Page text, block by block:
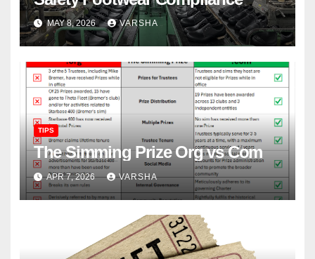
MAY 8, 2026 VARSHA
TIPS
The Simming Prize Org vs Com
APR 7, 2026 VARSHA